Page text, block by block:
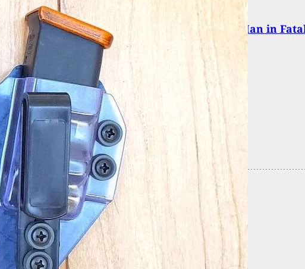
Retreat and Defense: Fort Dodge Police Clear Man in
Self-Defense Shooting